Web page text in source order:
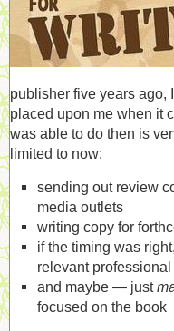
publisher five years ago,
placed upon me when it
was able to do then is
limited to now:
sending out review
media outlets
writing copy for
if the timing was
relevant
and maybe — just
focused on the book